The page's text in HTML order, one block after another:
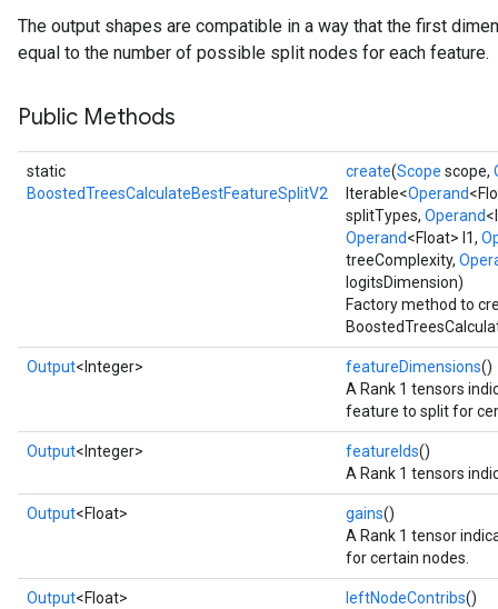
The output shapes are compatible in a way that the first
equal to the number of possible split nodes for each feature.
Public Methods
static
BoostedTreesCalculateBestFeatureSplitV2
create(Scope scope,
Iterable<Operand
splitTypes, Operand
Operand<Float> l1,
treeComplexity,
logitsDimension)
Factory method to
Output<Integer> featureDimensions()
A Rank 1 tensors
feature to split for
Output<Integer> featureIds()
A Rank 1 tensors
Output<Float> gains()
A Rank 1 tensor
for certain nodes.
Output<Float> leftNodeContribs()